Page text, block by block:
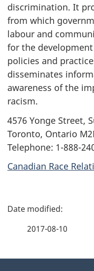
discrimination. It
from which
labour and
for the
policies and
disseminates
awareness of the
racism.
4576 Yonge Street,
Toronto, Ontario
Telephone: 1-888-
Canadian Race
P
2017-08-10